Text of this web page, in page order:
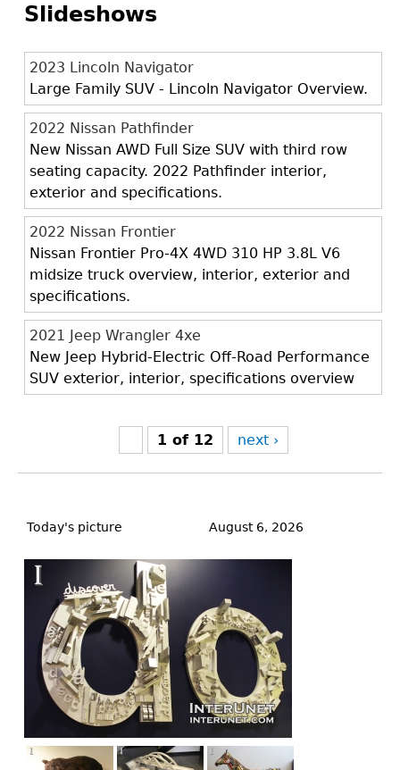
Slideshows
2023 Lincoln Navigator
Large Family SUV - Lincoln Navigator Overview.
2022 Nissan Pathfinder
New Nissan AWD Full Size SUV with third row
seating capacity. 2022 Pathfinder interior,
exterior and specifications.
2022 Nissan Frontier
Nissan Frontier Pro-4X 4WD 310 HP 3.8L V6
midsize truck overview, interior, exterior and
specifications.
2021 Jeep Wrangler 4xe
New Jeep Hybrid-Electric Off-Road Performance
SUV exterior, interior, specifications overview
1 of 12 next ›
to
Today's picture August 6, 2026